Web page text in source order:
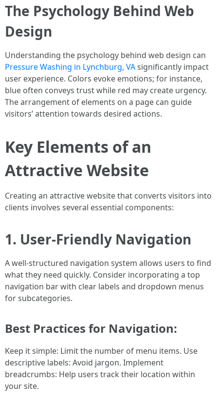
The Psychology Behind Web
Design
Understanding the psychology behind web design can
Pressure Washing in Lynchburg, VAsignificantly impact
user experience. Colors evoke emotions; for instance,
blue often conveys trust while red may create urgency.
The arrangement of elements on a page can guide
visitors’ attention towards desired actions.
Key Elements of an
Attractive Website
Creating an attractive website that converts visitors into
clients involves several essential components:
1. User-Friendly Navigation
A well-structured navigation system allows users to find
what they need quickly. Consider incorporating a top
navigation bar with clear labels and dropdown menus
for subcategories.
Best Practices for Navigation:
Keep it simple: Limit the number of menu items. Use
descriptive labels: Avoid jargon. Implement
breadcrumbs: Help users track their location within
your site.